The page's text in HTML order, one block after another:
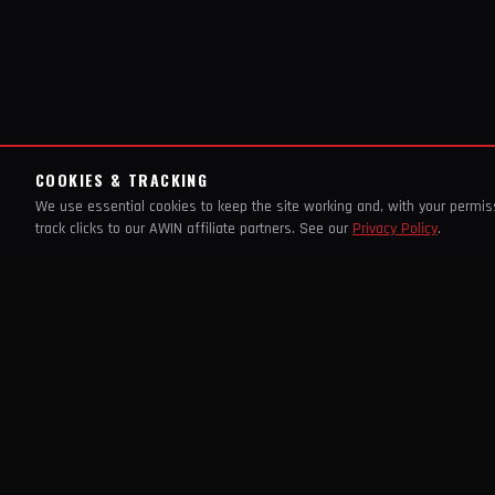
COOKIES & TRACKING
We use essential cookies to keep the site working and, with your
track clicks to our AWIN affiliate partners. See our Privacy Policy.